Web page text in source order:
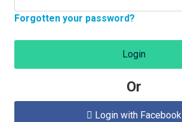
Forgotten your password?
Login
Or
 Login with Facebook